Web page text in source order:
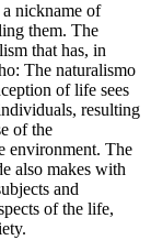
nickname of
them. The
that has, in
The naturalismo
of life sees
resulting
of the
environment. The
also makes with
and
of the life,